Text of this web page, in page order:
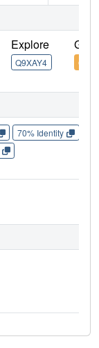
Explore
Q9XAY4
Go
70% Identity